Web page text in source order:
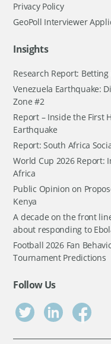
Privacy Policy
GeoPoll Interviewer
Insights
Research Report:
Venezuela Earthquake:
Zone #2
Report – Inside the First
Earthquake
Report: South Africa
World Cup 2026 Report:
Africa
Public Opinion on
Kenya
A decade on the front
about responding to
Football 2026 Fan
Tournament Predictions
Follow Us